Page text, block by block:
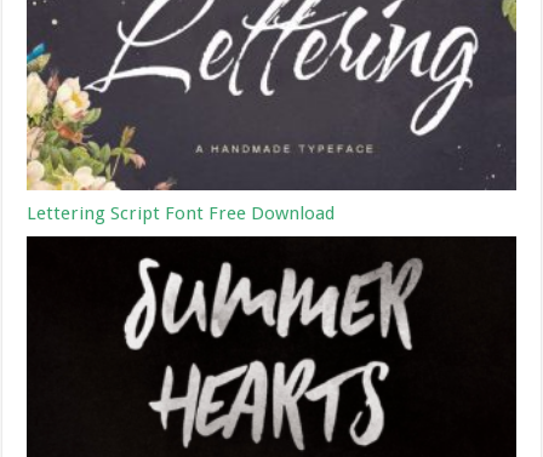
Lettering Script Font Free Download